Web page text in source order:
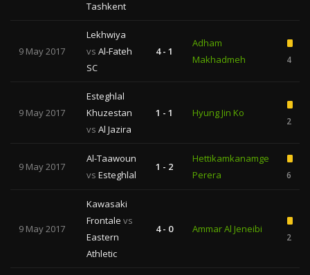
Tashkent
9 May 2017
Lekhwiya
vs Al-Fateh
SC
4 - 1
Adham
Makhadmeh
4
9 May 2017
Esteghlal
Khuzestan
vs Al Jazira
1 - 1 Hyung Jin Ko
2
9 May 2017
Al-Taawoun
vs Esteghlal
1 - 2
Hettikamkanamge
Perera
6
9 May 2017
Kawasaki
Frontale vs
Eastern
Athletic
4 - 0 Ammar Al Jeneibi
2